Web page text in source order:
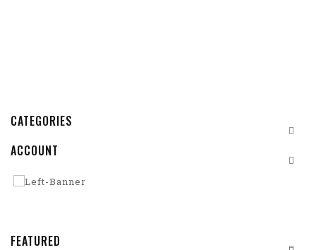
CATEGORIES
ACCOUNT
FEATURED